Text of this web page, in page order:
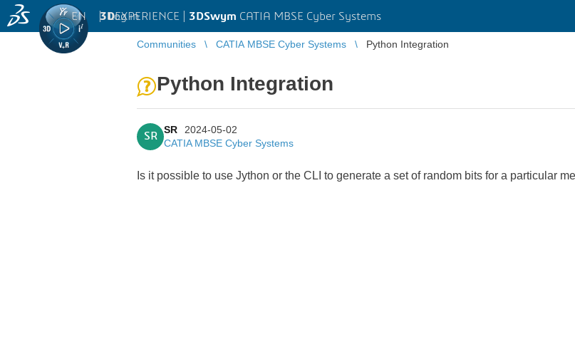
3DEXPERIENCE | 3DSwym CATIA MBSE Cyber Systems
EN | Log in
Communities CATIA MBSE Cyber Systems Python Integration
Python Integration
SR
SR
2024-05-02
CATIA MBSE Cyber Systems
Is it possible to use Jython or the CLI to generate a set of random bits for a particular